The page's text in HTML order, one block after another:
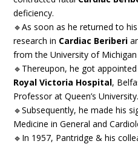
deficiency.
🔹As soon as he returned to
research in Cardiac Beriberi
from the University of
🔹Thereupon, he got
Royal Victoria Hospital,
Professor at Queen’s University.
🔹Subsequently, he made his
Medicine in General and
🔹In 1957, Pantridge & his